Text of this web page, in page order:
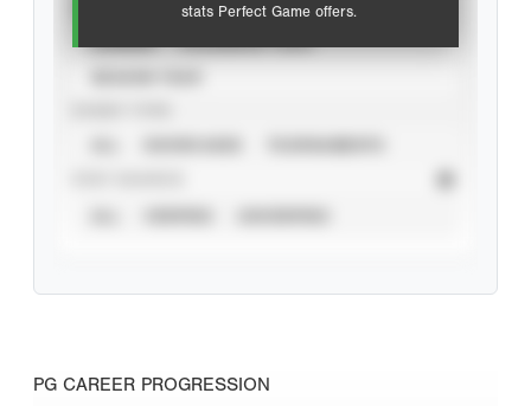
stats Perfect Game offers.
PG CAREER PROGRESSION